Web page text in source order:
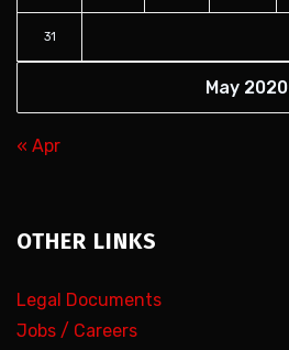
May 2020
31
« Apr
OTHER LINKS
Legal Documents
Jobs / Careers